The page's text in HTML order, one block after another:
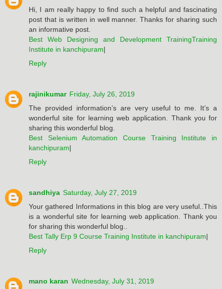
Hi, I am really happy to find such a helpful and fascinating
post that is written in well manner. Thanks for sharing such
an informative post.
Best Web Designing and Development TrainingTraining
Institute in kanchipuram|
Reply
rajinikumar Friday, July 26, 2019
The provided information’s are very useful to me. It’s a
wonderful site for learning web application. Thank you for
sharing this wonderful blog.
Best Selenium Automation Course Training Institute in
kanchipuram|
Reply
sandhiya Saturday, July 27, 2019
Your gathered Informations in this blog are very useful..This
is a wonderful site for learning web application. Thank you
for sharing this wonderful blog..
Best Tally Erp 9 Course Training Institute in kanchipuram|
Reply
mano karan Wednesday, July 31, 2019